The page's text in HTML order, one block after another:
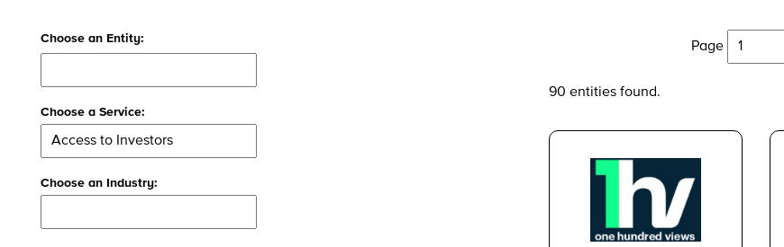
Choose an Entity:
Choose a Service:
Choose an Industry:
Page
90 entities found.